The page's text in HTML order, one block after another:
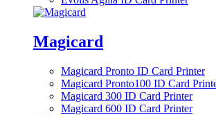
Magicard
Magicard Pronto ID Card Printer
Magicard Pronto100 ID Card
Magicard 300 ID Card Printer
Magicard 600 ID Card Printer